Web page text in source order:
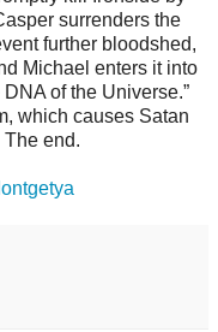
surrenders the
further bloodshed,
Michael enters it into
of the Universe.”
which causes Satan
The end.